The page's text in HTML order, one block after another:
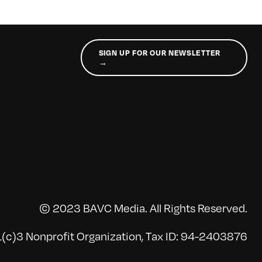
SIGN UP FOR OUR NEWSLETTER
→
© 2023 BAVC Media. All Rights Reserved.
Nonprofit Organization, Tax ID: 94-2403876